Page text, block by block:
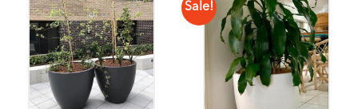
Sale!